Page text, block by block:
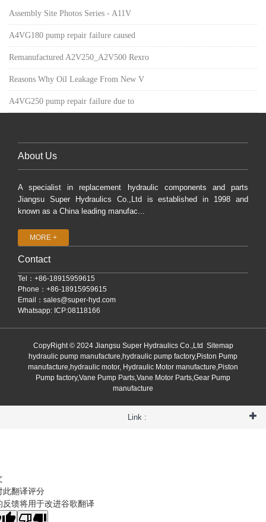
Assembly Site Photos Series - A11V
A4VG180 pump repair failure caused
Remanufactured A2V250_A2V500 Rexro
Reasons Why Oil Leakage From New V
A4VG250 pump repair failure due to
About Us
A specialist in replacement hydraulic components and parts
Jiangsu Super Hydraulics Co.,Ltd is established in 1998 and
known as a China leading manufac...
MORE +
Contact
Tel：+86-18915959615
Phone：+86-18915959615
Email： sales@super-hyd.com
Whatsapp: ICP:08118166
CopyRight © 2024 Jiangsu Super Hydraulics Co.,Ltd Sitemap
hydraulic pump manufacture,hydraulic pump factory,Piston Pump
manufacture,hydraulic motor, Hydraulic Motor manufacture,Piston
Pump factory,Vane Pump Parts,Vane Motor Parts,Gear Pump
manufacture
Link :
此翻译评分
反馈将用于改进谷歌翻译